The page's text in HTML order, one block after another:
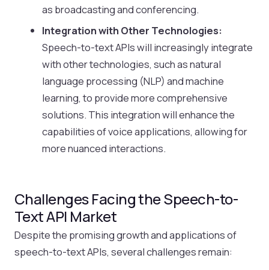
as broadcasting and conferencing.
Integration with Other Technologies:
Speech-to-text APIs will increasingly integrate
with other technologies, such as natural
language processing (NLP) and machine
learning, to provide more comprehensive
solutions. This integration will enhance the
capabilities of voice applications, allowing for
more nuanced interactions.
Challenges Facing the Speech-to-
Text API Market
Despite the promising growth and applications of
speech-to-text APIs, several challenges remain: